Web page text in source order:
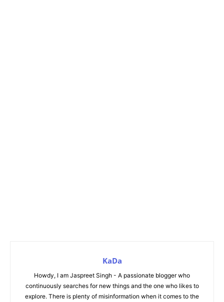
KaDa
Howdy, I am Jaspreet Singh - A passionate blogger who
continuously searches for new things and the one who likes to
explore. There is plenty of misinformation when it comes to the